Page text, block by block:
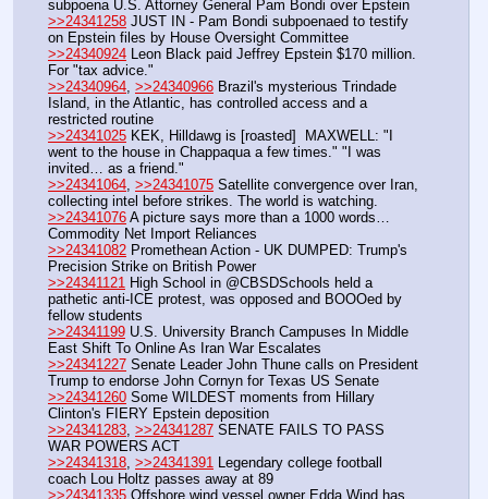
subpoena U.S. Attorney General Pam Bondi over Epstein
>>24341258 JUST IN - Pam Bondi subpoenaed to testify
on Epstein files by House Oversight Committee
>>24340924 Leon Black paid Jeffrey Epstein $170 million.
For "tax advice."
>>24340964, >>24340966 Brazil's mysterious Trindade
Island, in the Atlantic, has controlled access and a
restricted routine
>>24341025 KEK, Hilldawg is [roasted]  MAXWELL: "I
went to the house in Chappaqua a few times." "I was
invited… as a friend."
>>24341064, >>24341075 Satellite convergence over Iran,
collecting intel before strikes. The world is watching.
>>24341076 A picture says more than a 1000 words…
Commodity Net Import Reliances
>>24341082 Promethean Action - UK DUMPED: Trump's
Precision Strike on British Power
>>24341121 High School in @CBSDSchools held a
pathetic anti-ICE protest, was opposed and BOOOed by
fellow students
>>24341199 U.S. University Branch Campuses In Middle
East Shift To Online As Iran War Escalates
>>24341227 Senate Leader John Thune calls on President
Trump to endorse John Cornyn for Texas US Senate
>>24341260 Some WILDEST moments from Hillary
Clinton's FIERY Epstein deposition
>>24341283, >>24341287 SENATE FAILS TO PASS
WAR POWERS ACT
>>24341318, >>24341391 Legendary college football
coach Lou Holtz passes away at 89
>>24341335 Offshore wind vessel owner Edda Wind has